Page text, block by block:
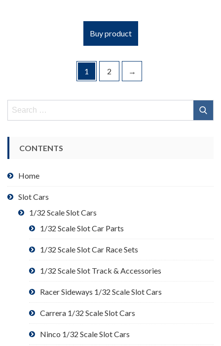
Buy product
1 2 →
Search
CONTENTS
Home
Slot Cars
1/32 Scale Slot Cars
1/32 Scale Slot Car Parts
1/32 Scale Slot Car Race Sets
1/32 Scale Slot Track & Accessories
Racer Sideways 1/32 Scale Slot Cars
Carrera 1/32 Scale Slot Cars
Ninco 1/32 Scale Slot Cars